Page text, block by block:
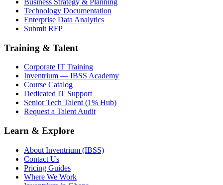
Business Strategy & Planning
Technology Documentation
Enterprise Data Analytics
Submit RFP
Training & Talent
Corporate IT Training
Inventrium — IBSS Academy
Course Catalog
Dedicated IT Support
Senior Tech Talent (1% Hub)
Request a Talent Audit
Learn & Explore
About Inventrium (IBSS)
Contact Us
Pricing Guides
Where We Work